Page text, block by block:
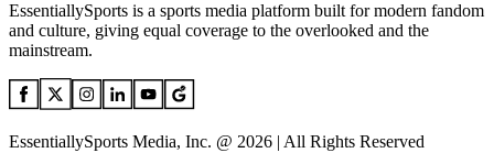
EssentiallySports is a sports media platform built for modern fandom
and culture, giving equal coverage to the overlooked and the
mainstream.
EssentiallySports Media, Inc. @ 2026 | All Rights Reserved